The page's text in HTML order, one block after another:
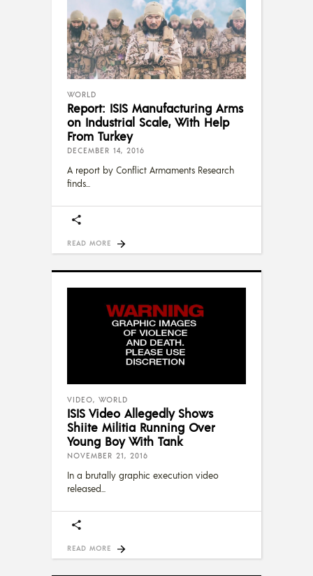
WORLD
Report: ISIS Manufacturing Arms
on Industrial Scale, With Help
From Turkey
DECEMBER 14, 2016
A report by Conflict Armaments Research
finds
READ MORE
VIDEO, WORLD
ISIS Video Allegedly Shows
Shiite Militia Running Over
Young Boy With Tank
NOVEMBER 21, 2016
In a brutally graphic execution video
released
READ MORE